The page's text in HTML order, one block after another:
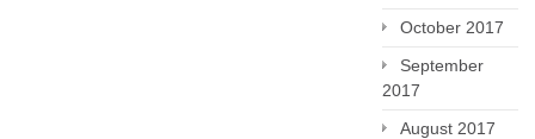
October 2017
September
2017
August 2017